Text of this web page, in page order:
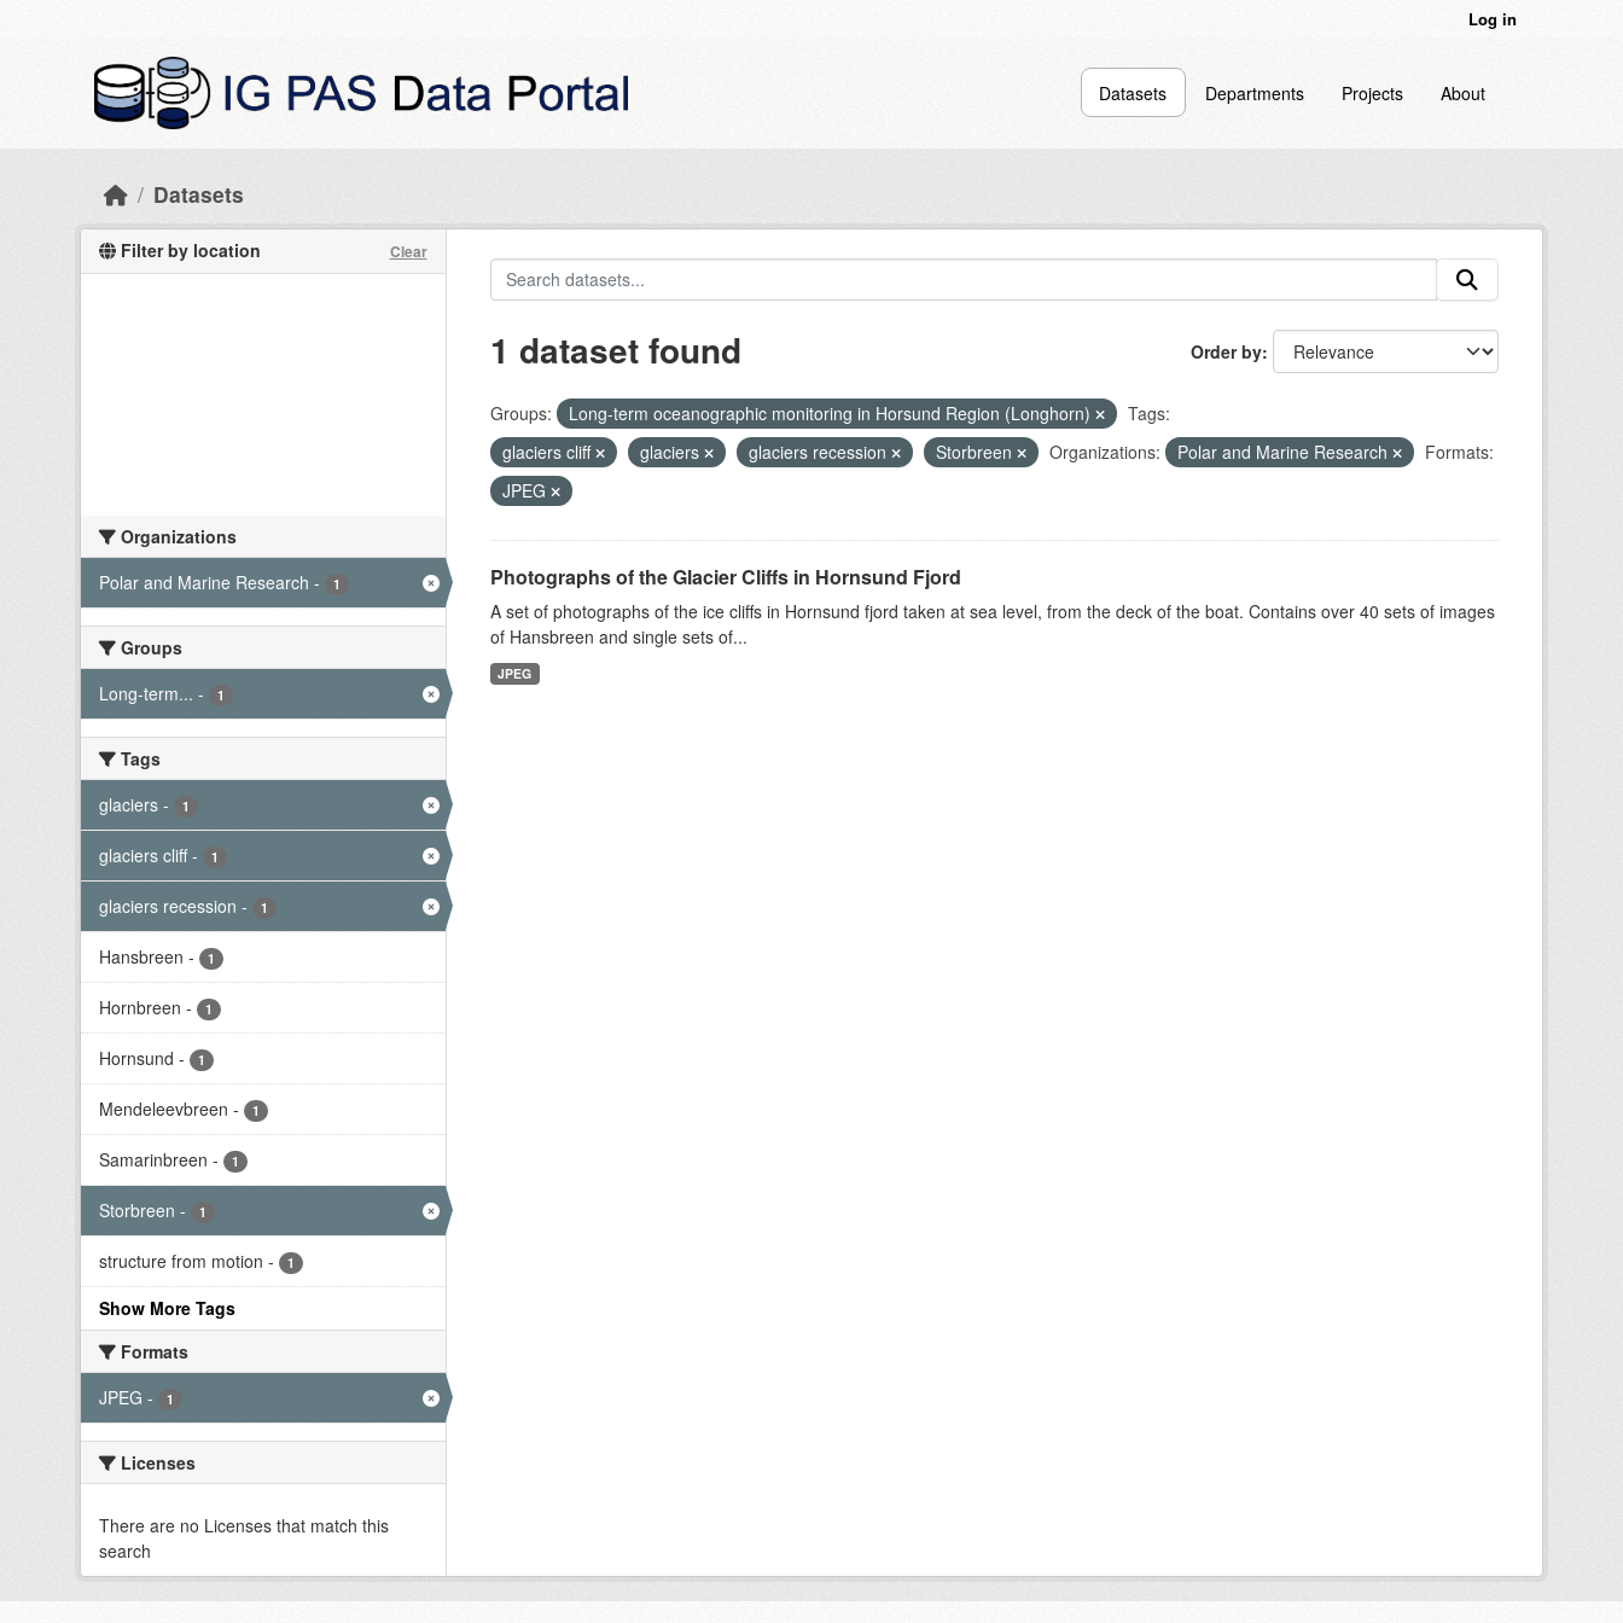
Log in
Datasets Departments Projects About
Datasets
Filter by location Clear
Organizations
Polar and Marine Research - 1
Groups
Long-term... - 1
Tags
glaciers - 1
glaciers cliff - 1
glaciers recession - 1
Hansbreen - 1
Hornbreen - 1
Hornsund - 1
Mendeleevbreen - 1
Samarinbreen - 1
Storbreen - 1
structure from motion - 1
Show More Tags
Formats
JPEG - 1
Licenses
There are no Licenses that match this
search
Order by
1 dataset found
Groups: Long-term oceanographic monitoring in Horsund Region (Longhorn)
Tags:
glaciers cliff
glaciers glaciers recession Storbreen Organizations: Polar and Marine Research
Formats:
JPEG
Photographs of the Glacier Cliffs in Hornsund Fjord
A set of photographs of the ice cliffs in Hornsund fjord taken at sea level, from the deck of the boat. Contains over 40 sets of images
of Hansbreen and single sets of...
JPEG